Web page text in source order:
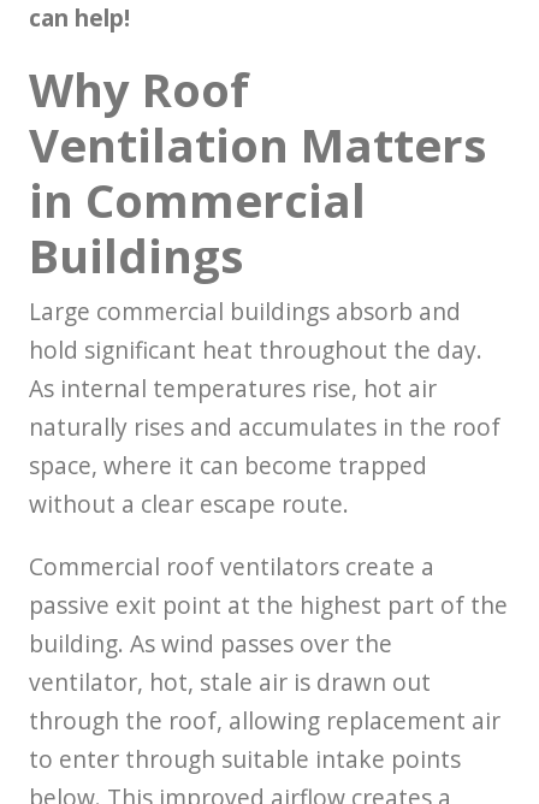
can help!
Why Roof
Ventilation Matters
in Commercial
Buildings
Large commercial buildings absorb and
hold significant heat throughout the day.
As internal temperatures rise, hot air
naturally rises and accumulates in the roof
space, where it can become trapped
without a clear escape route.
Commercial roof ventilators create a
passive exit point at the highest part of the
building. As wind passes over the
ventilator, hot, stale air is drawn out
through the roof, allowing replacement air
to enter through suitable intake points
below. This improved airflow creates a